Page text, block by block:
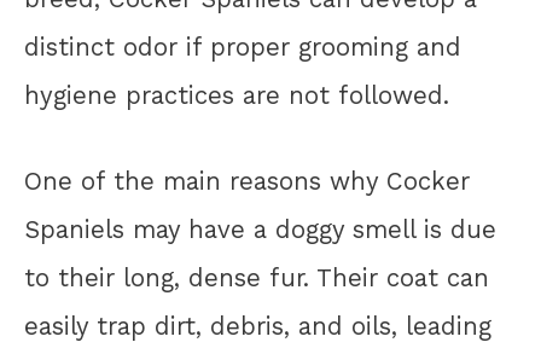
distinct odor if proper grooming and
hygiene practices are not followed.
One of the main reasons why Cocker
Spaniels may have a doggy smell is due
to their long, dense fur. Their coat can
easily trap dirt, debris, and oils, leading